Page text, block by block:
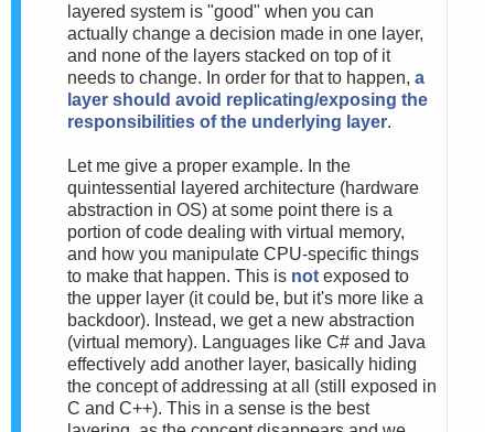
layered system is "good" when you can
actually change a decision made in one layer,
and none of the layers stacked on top of it
needs to change. In order for that to happen, a
layer should avoid replicating/exposing the
responsibilities of the underlying layer.
Let me give a proper example. In the
quintessential layered architecture (hardware
abstraction in OS) at some point there is a
portion of code dealing with virtual memory,
and how you manipulate CPU-specific things
to make that happen. This is not exposed to
the upper layer (it could be, but it's more like a
backdoor). Instead, we get a new abstraction
(virtual memory). Languages like C# and Java
effectively add another layer, basically hiding
the concept of addressing at all (still exposed in
C and C++). This in a sense is the best